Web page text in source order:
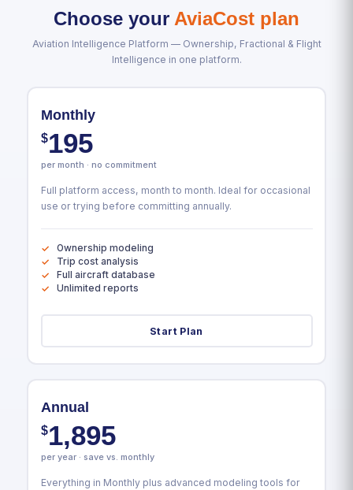
Choose your AviaCost plan
Aviation Intelligence Platform — Ownership, Fractional & Flight
Intelligence in one platform.
Monthly
$195
per month · no commitment
Full platform access, month to month. Ideal for occasional
use or trying before committing annually.
Ownership modeling
Trip cost analysis
Full aircraft database
Unlimited reports
Start Plan
Annual
$1,895
per year · save vs. monthly
Everything in Monthly plus advanced modeling tools for